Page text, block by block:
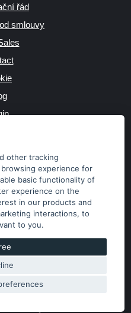
other tracking
experience for
basic functionality of
experience on the
in our products and
interactions,to
to you.
řád
smlouvy
€
All rights reserved.